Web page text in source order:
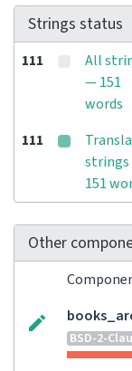
Strings status
111
All
— 151
words
111
151
Other
BSD-2-